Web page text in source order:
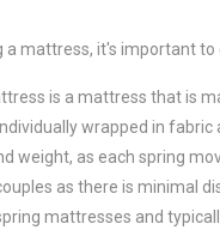
a mattress, it's important
is a mattress thatis
wrapped in fabric
weight, as each spring
as there is minimal
pring mattresses and